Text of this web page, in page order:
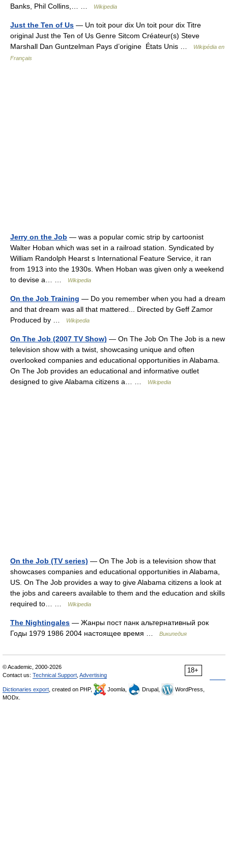
Banks, Phil Collins,… …
Wikipedia
Just the Ten of Us — Un toit pour dix Un toit pour dix Titre
original Just the Ten of Us Genre Sitcom Créateur(s) Steve
Marshall Dan Guntzelman Pays d’origine États Unis …
Wikipédia en
Français
Jerry on the Job — was a popular comic strip by cartoonist
Walter Hoban which was set in a railroad station. Syndicated by
William Randolph Hearst s International Feature Service, it ran
from 1913 into the 1930s. When Hoban was given only a weekend
to devise a… …
Wikipedia
On the Job Training — Do you remember when you had a dream
and that dream was all that mattered... Directed by Geff Zamor
Produced by …
Wikipedia
On The Job (2007 TV Show) — On The Job On The Job is a new
television show with a twist, showcasing unique and often
overlooked companies and educational opportunities in Alabama.
On The Job provides an educational and informative outlet
designed to give Alabama citizens a… …
Wikipedia
On the Job (TV series) — On The Job is a television show that
showcases companies and educational opportunities in Alabama,
US. On The Job provides a way to give Alabama citizens a look at
the jobs and careers available to them and the education and skills
required to… …
Wikipedia
The Nightingales — Жанры пост панк альтернативный рок
Годы 1979 1986 2004 настоящее время …
Википедия
18+
© Academic, 2000-2026
Contact us: Technical Support Advertising
Dictionaries export , created on PHP, Joomla, Drupal,
WordPress,
MODx.